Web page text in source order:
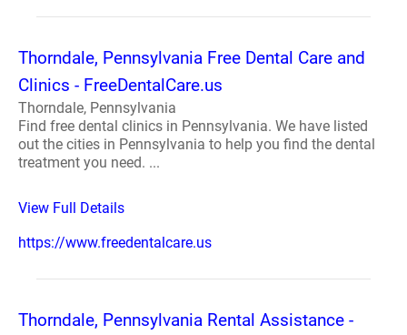
Thorndale, Pennsylvania Free Dental Care and
Clinics - FreeDentalCare.us
Thorndale, Pennsylvania
Find free dental clinics in Pennsylvania. We have listed
out the cities in Pennsylvania to help you find the dental
treatment you need. ...
View Full Details
https://www.freedentalcare.us
Thorndale, Pennsylvania Rental Assistance -